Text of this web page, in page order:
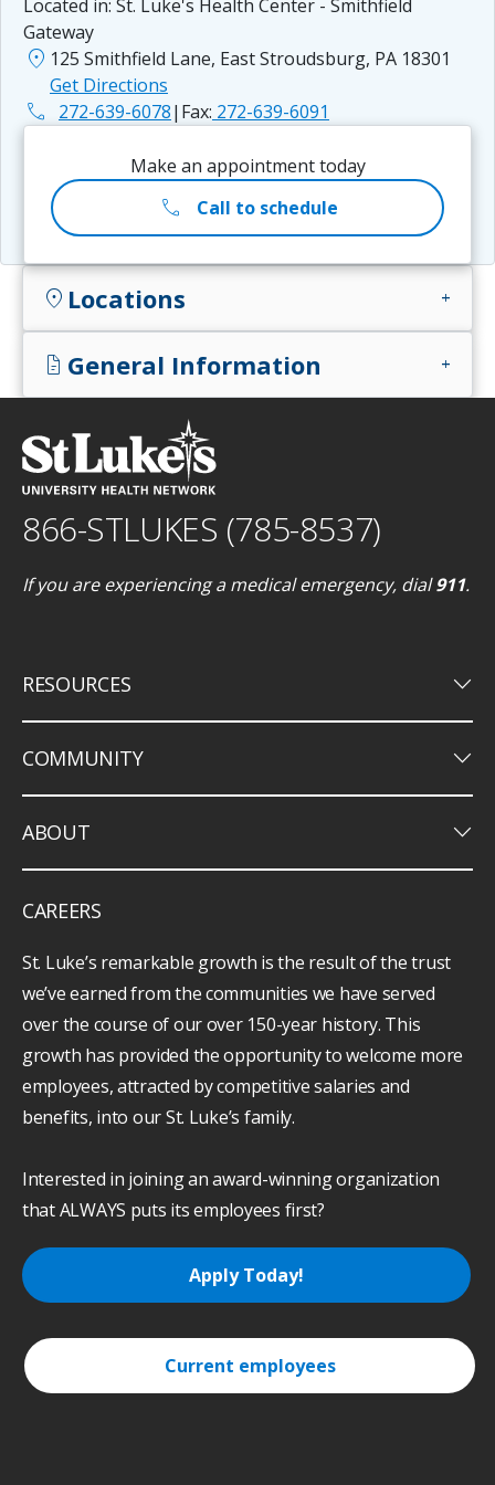
Located in: St. Luke's Health Center - Smithfield
Gateway
location_on 125 Smithfield Lane, East Stroudsburg, PA 18301
Get Directions
phone 272-639-6078| Fax: 272-639-6091
Make an appointment today
call Call to schedule
location_on Locations add
docs General Information add
866-STLUKES (785-8537)
If you are experiencing a medical emergency, dial911.
RESOURCES keyboard_arrow_down
COMMUNITY keyboard_arrow_down
ABOUT keyboard_arrow_down
CAREERS
St. Luke’s remarkable growth is the result of the trust
we’ve earned from the communities we have served
over the course of our over 150-year history. This
growth has provided the opportunity to welcome more
employees, attracted by competitive salaries and
benefits, into our St. Luke’s family.
Interested in joining an award-winning organization
that ALWAYS puts its employees first?
Apply Today!
Current employees